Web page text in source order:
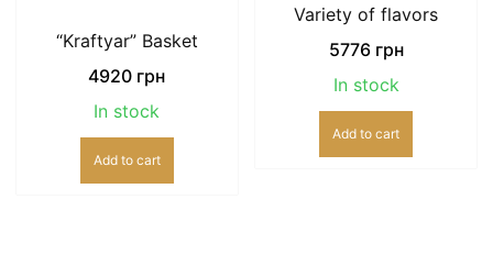
“Kraftyar” Basket
4920 грн
In stock
Add to cart
Variety of flavors
5776грн
In stock
Add to cart